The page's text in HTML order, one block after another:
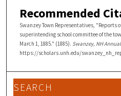
Recommended
Swanzey Town Representatives, "Reports
superintending school committee of the
March 1, 1885." (1885). Swanzey, NH
https://scholars.unh.edu/
SEARCH